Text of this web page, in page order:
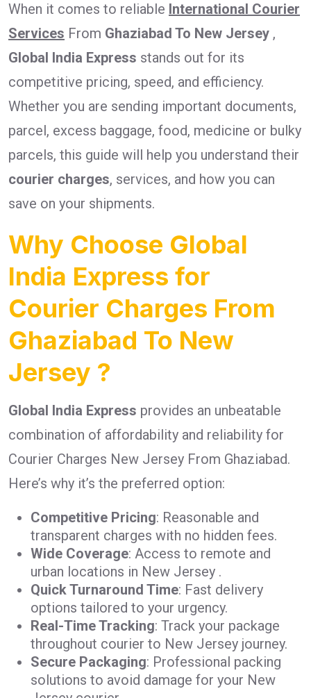
When it comes to reliable International Courier
Services From Ghaziabad To New Jersey ,
Global India Express stands out for its
competitive pricing, speed, and efficiency.
Whether you are sending important documents,
parcel, excess baggage, food, medicine or bulky
parcels, this guide will help you understand their
courier charges, services, and how you can
save on your shipments.
Why Choose Global
India Express for
Courier Charges From
Ghaziabad To New
Jersey ?
Global India Express provides an unbeatable
combination of affordability and reliability for
Courier Charges New Jersey From Ghaziabad.
Here’s why it’s the preferred option:
Competitive Pricing: Reasonable and
transparent charges with no hidden fees.
Wide Coverage: Access to remote and
urban locations in New Jersey .
Quick Turnaround Time: Fast delivery
options tailored to your urgency.
Real-Time Tracking: Track your package
throughout courier to New Jersey journey.
Secure Packaging: Professional packing
solutions to avoid damage for your New